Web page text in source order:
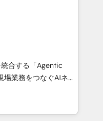
AI automation,
and digital
works in Spanish,
scalable strategies
Top 3 Partner of the
• Partner of the
合する「Agentic
HubSpot Eliteの実装
は何
盤に、AIエージェン